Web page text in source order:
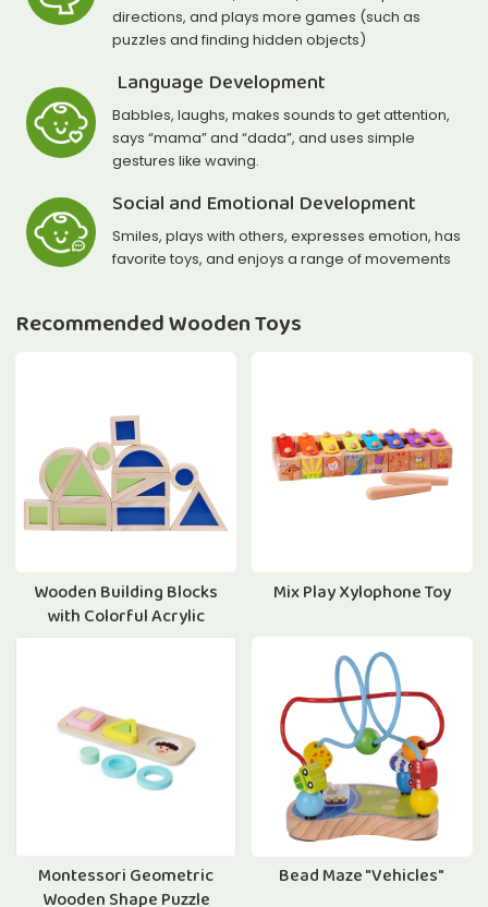
directions, and plays more games (such as
puzzles and finding hidden objects)
Language Development
Babbles, laughs, makes sounds to get attention,
says “mama” and “dada”, and uses simple
gestures like waving.
Social and Emotional Development
Smiles, plays with others, expresses emotion, has
favorite toys, and enjoys a range of movements
Recommended Wooden Toys
Wooden Building Blocks
with Colorful Acrylic
Mix Play Xylophone Toy
Montessori Geometric
Wooden Shape Puzzle
Bead Maze "Vehicles"